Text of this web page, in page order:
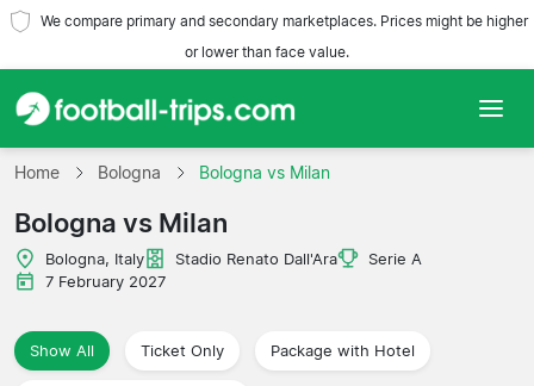
We compare primary and secondary marketplaces. Prices might be higher
or lower than face value.
Home
Teams
Leagues
Travel Agencies
Home Bologna Bologna vs Milan
Bologna vs Milan
Bologna, Italy Stadio Renato Dall'Ara
Serie A
7 February 2027
Show All Ticket Only Package with Hotel